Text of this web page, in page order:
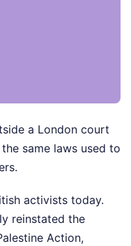
a London court
same laws used to
activists today.
reinstated the
Action,